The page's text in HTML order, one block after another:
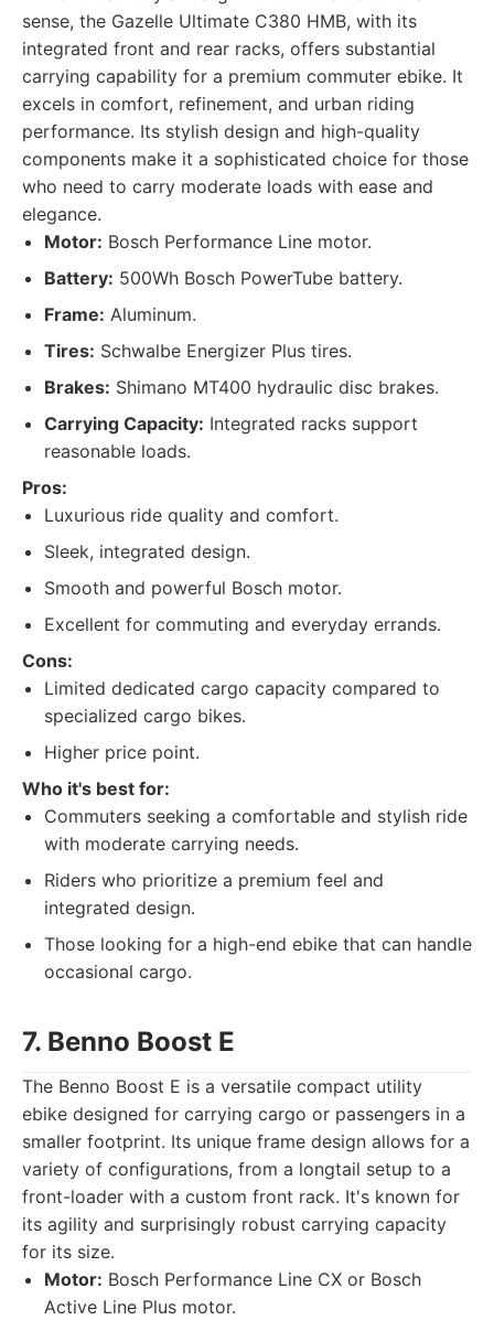
sense, the Gazelle Ultimate C380 HMB, with its
integrated front and rear racks, offers substantial
carrying capability for a premium commuter ebike. It
excels in comfort, refinement, and urban riding
performance. Its stylish design and high-quality
components make it a sophisticated choice for those
who need to carry moderate loads with ease and
elegance.
Motor: Bosch Performance Line motor.
Battery: 500Wh Bosch PowerTube battery.
Frame: Aluminum.
Tires: Schwalbe Energizer Plus tires.
Brakes: Shimano MT400 hydraulic disc brakes.
Carrying Capacity: Integrated racks support
reasonable loads.
Pros:
Luxurious ride quality and comfort.
Sleek, integrated design.
Smooth and powerful Bosch motor.
Excellent for commuting and everyday errands.
Cons:
Limited dedicated cargo capacity compared to
specialized cargo bikes.
Higher price point.
Who it's best for:
Commuters seeking a comfortable and stylish ride
with moderate carrying needs.
Riders who prioritize a premium feel and
integrated design.
Those looking for a high-end ebike that can handle
occasional cargo.
7. Benno Boost E
The Benno Boost E is a versatile compact utility
ebike designed for carrying cargo or passengers in a
smaller footprint. Its unique frame design allows for a
variety of configurations, from a longtail setup to a
front-loader with a custom front rack. It's known for
its agility and surprisingly robust carrying capacity
for its size.
Motor: Bosch Performance Line CX or Bosch
Active Line Plus motor.